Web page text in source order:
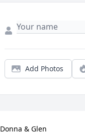
Add Photos
Donna & Glen